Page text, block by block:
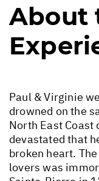
About
Paul & Virginie
drowned on the
North East Coast
devastated that
broken heart.
lovers was